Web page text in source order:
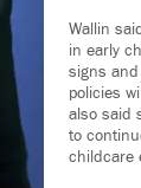
Wallin
in early
signs
policies
also said
to
childcare